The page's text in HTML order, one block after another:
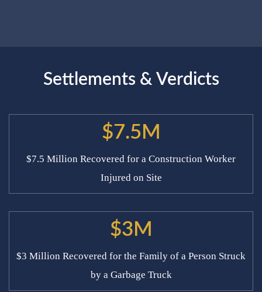
Settlements & Verdicts
$7.5M
$7.5 Million Recovered for a Construction Worker
Injured on Site
$3M
$3 Million Recovered for the Family of a Person Struck
by a Garbage Truck